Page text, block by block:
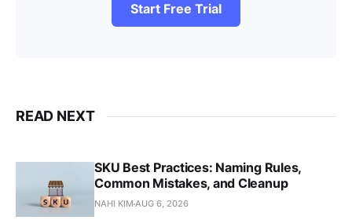
Start Free Trial
READ NEXT
SKU Best Practices: Naming Rules,
Common Mistakes, and Cleanup
NAHI KIM AUG 6, 2026